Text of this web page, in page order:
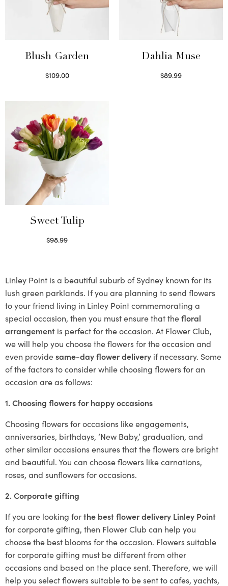
Blush Garden
$109.00
Dahlia Muse
$89.99
Sweet Tulip
$98.99
Linley Point is a beautiful suburb of Sydney known for its
lush green parklands. If you are planning to send flowers
to your friend living in Linley Point commemorating a
special occasion, then you must ensure that thefloral
arrangement is perfect for the occasion. At Flower Club,
we will help you choose the flowers for the occasion and
even providesame-day flower delivery if necessary. Some
of the factors to consider while choosing flowers for an
occasion are as follows:
1. Choosing flowers for happy occasions
Choosing flowers for occasions like engagements,
anniversaries, birthdays, ‘New Baby,’ graduation, and
other similar occasions ensures that the flowers are bright
and beautiful. You can choose flowers like carnations,
roses, and sunflowers for occasions.
2. Corporate gifting
If you are looking forthe best flower delivery Linley Point
for corporate gifting, then Flower Club can help you
choose the best blooms for the occasion. Flowers suitable
for corporate gifting must be different from other
occasions and based on the place sent. Therefore, we will
help you select flowers suitable to be sent to cafes, yachts,